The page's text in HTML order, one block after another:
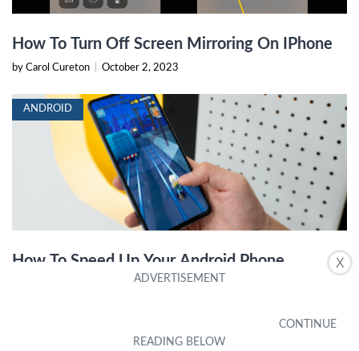
X
How To Turn Off Screen Mirroring On IPhone
by Carol Cureton October 2, 2023
ANDROID
How To Speed Up Your Android Phone
October 16, 2023